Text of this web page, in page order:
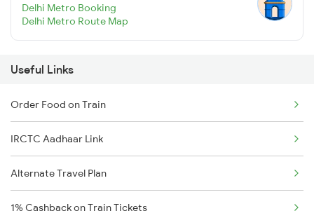
Delhi Metro Booking
Delhi Metro Route Map
Useful Links
Order Food on Train
IRCTC Aadhaar Link
Alternate Travel Plan
1% Cashback on Train Tickets